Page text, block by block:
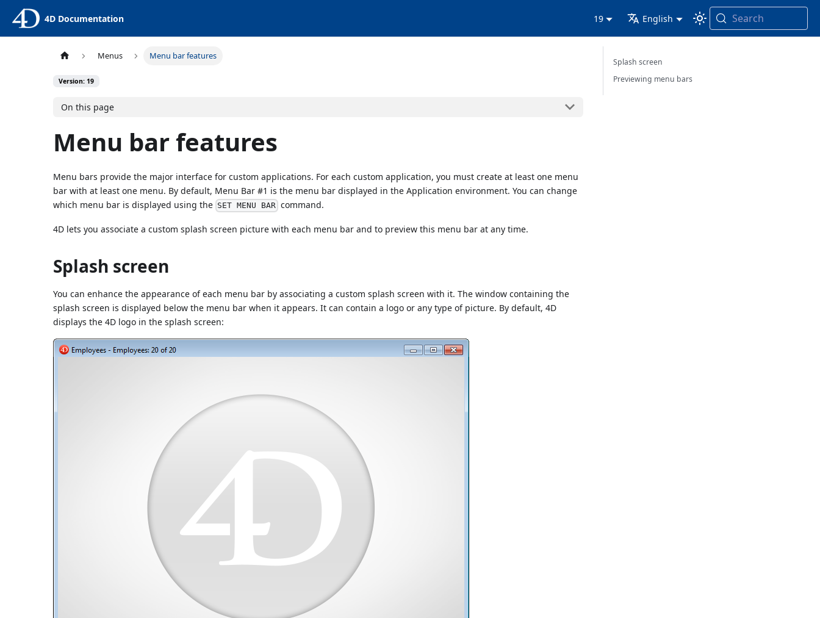
4D Documentation 19 English Search
Menus Menu bar features
Version: 19
On this page
Menu bar features
Menu bars provide the major interface for custom applications. For each custom application, you must create at least one menu
bar with at least one menu. By default, Menu Bar #1 is the menu bar displayed in the Application environment. You can change
which menu bar is displayed using the SET MENU BAR command.
4D lets you associate a custom splash screen picture with each menu bar and to preview this menu bar at any time.
Splash screen
You can enhance the appearance of each menu bar by associating a custom splash screen with it. The window containing the
splash screen is displayed below the menu bar when it appears. It can contain a logo or any type of picture. By default, 4D
displays the 4D logo in the splash screen:
Splash screen
Previewing menu bars